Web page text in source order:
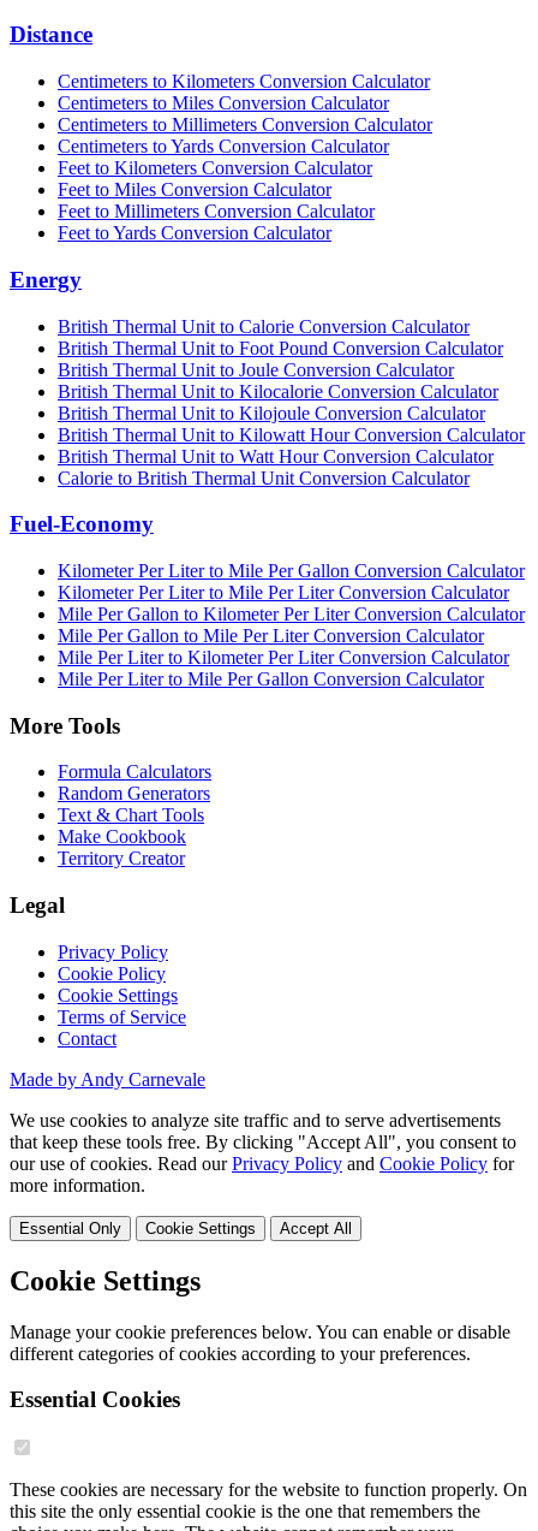
Distance
Centimeters to Kilometers Conversion Calculator
Centimeters to Miles Conversion Calculator
Centimeters to Millimeters Conversion Calculator
Centimeters to Yards Conversion Calculator
Feet to Kilometers Conversion Calculator
Feet to Miles Conversion Calculator
Feet to Millimeters Conversion Calculator
Feet to Yards Conversion Calculator
Energy
British Thermal Unit to Calorie Conversion Calculator
British Thermal Unit to Foot Pound Conversion Calculator
British Thermal Unit to Joule Conversion Calculator
British Thermal Unit to Kilocalorie Conversion Calculator
British Thermal Unit to Kilojoule Conversion Calculator
British Thermal Unit to Kilowatt Hour Conversion Calculator
British Thermal Unit to Watt Hour Conversion Calculator
Calorie to British Thermal Unit Conversion Calculator
Fuel-Economy
Kilometer Per Liter to Mile Per Gallon Conversion Calculator
Kilometer Per Liter to Mile Per Liter Conversion Calculator
Mile Per Gallon to Kilometer Per Liter Conversion Calculator
Mile Per Gallon to Mile Per Liter Conversion Calculator
Mile Per Liter to Kilometer Per Liter Conversion Calculator
Mile Per Liter to Mile Per Gallon Conversion Calculator
More Tools
Formula Calculators
Random Generators
Text & Chart Tools
Make Cookbook
Territory Creator
Legal
Privacy Policy
Cookie Policy
Cookie Settings
Terms of Service
Contact
Made by Andy Carnevale
We use cookies to analyze site traffic and to serve advertisements
that keep these tools free. By clicking "Accept All", you consent to
our use of cookies. Read ourPrivacy Policy and Cookie Policy for
more information.
Essential Only Cookie Settings Accept All
Cookie Settings
Manage your cookie preferences below. You can enable or disable
different categories of cookies according to your preferences.
Essential Cookies
These cookies are necessary for the website to function properly. On
this site the only essential cookie is the one that remembers the